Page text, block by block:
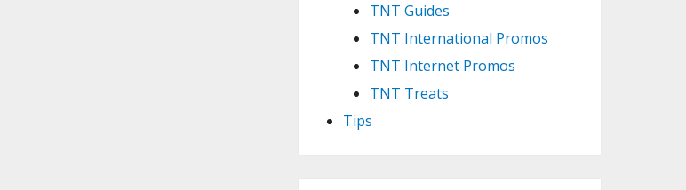
TNT Guides
TNT International Promos
TNT Internet Promos
TNT Treats
Tips